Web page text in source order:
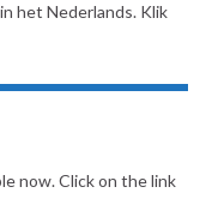
het Nederlands. Klik
now. Click on the link